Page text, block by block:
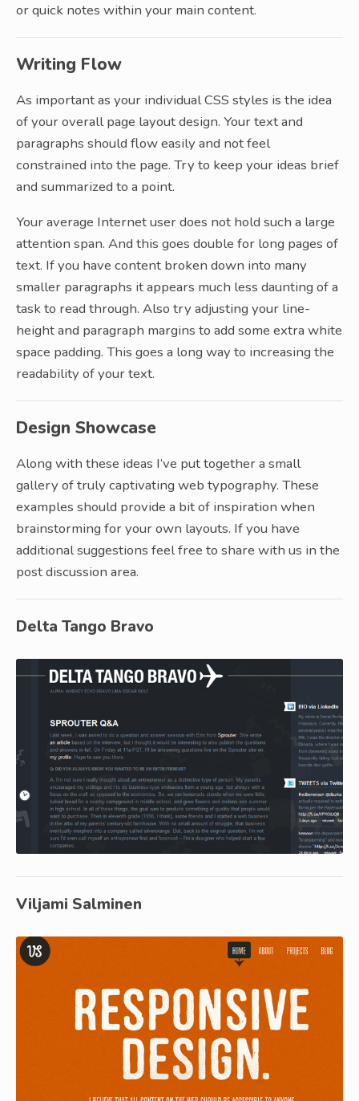
or quick notes within your main content.
Writing Flow
As important as your individual CSS styles is the idea
of your overall page layout design. Your text and
paragraphs should flow easily and not feel
constrained into the page. Try to keep your ideas brief
and summarized to a point.
Your average Internet user does not hold such a large
attention span. And this goes double for long pages of
text. If you have content broken down into many
smaller paragraphs it appears much less daunting of a
task to read through. Also try adjusting your line-
height and paragraph margins to add some extra white
space padding. This goes a long way to increasing the
readability of your text.
Design Showcase
Along with these ideas I’ve put together a small
gallery of truly captivating web typography. These
examples should provide a bit of inspiration when
brainstorming for your own layouts. If you have
additional suggestions feel free to share with us in the
post discussion area.
Delta Tango Bravo
Viljami Salminen